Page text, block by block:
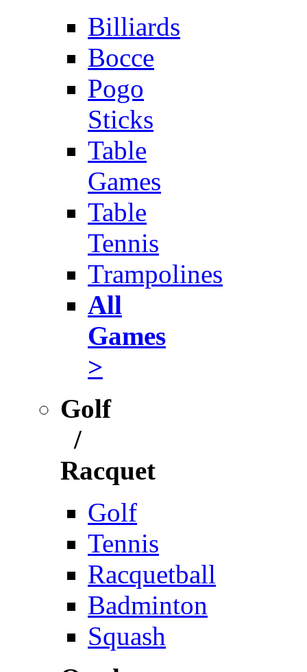
Billiards
Bocce
Pogo
Sticks
Table
Games
Table
Tennis
Trampolines
All
Games
>
Golf
/
Racquet
Golf
Tennis
Racquetball
Badminton
Squash